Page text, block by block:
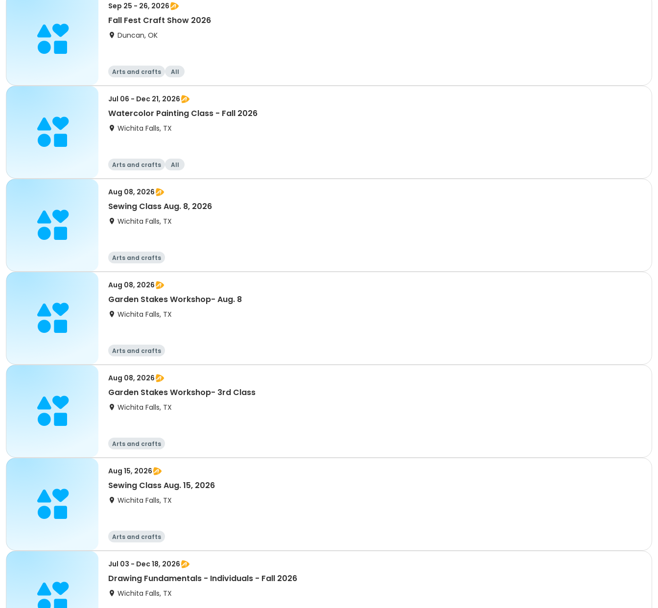
Sep 25 - 26, 2026
Fall Fest Craft Show 2026
Duncan, OK
Arts and crafts All
Jul 06 - Dec 21, 2026
Watercolor Painting Class - Fall 2026
Wichita Falls, TX
Arts and crafts All
Aug 08, 2026
Sewing Class Aug. 8, 2026
Wichita Falls, TX
Arts and crafts
Aug 08, 2026
Garden Stakes Workshop- Aug. 8
Wichita Falls, TX
Arts and crafts
Aug 08, 2026
Garden Stakes Workshop- 3rd Class
Wichita Falls, TX
Arts and crafts
Aug 15, 2026
Sewing Class Aug. 15, 2026
Wichita Falls, TX
Arts and crafts
Jul 03 - Dec 18, 2026
Drawing Fundamentals - Individuals - Fall 2026
Wichita Falls, TX